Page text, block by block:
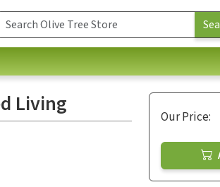
Living Our Price: